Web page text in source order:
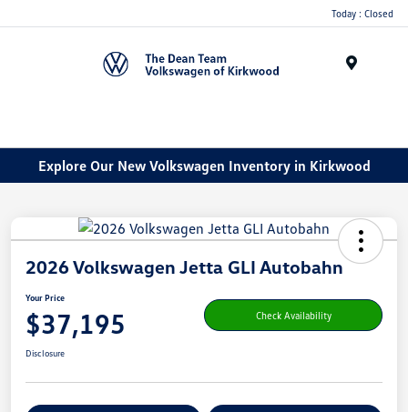
Today : Closed
Explore Our New Volkswagen Inventory in Kirkwood
2026 Volkswagen Jetta GLI Autobahn
Your Price
$37,195 Check Availability
Disclosure